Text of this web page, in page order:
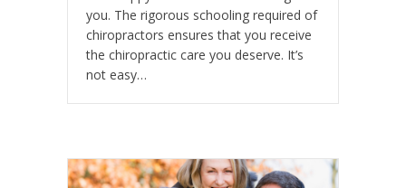
you. The rigorous schooling required of
chiropractors ensures that you receive
the chiropractic care you deserve. It’s
not easy…